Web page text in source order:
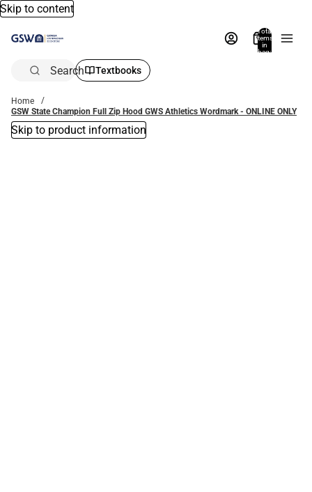
Skip to content
Total
items
in
bag:
Search Textbooks
Home
GSW State Champion Full Zip Hood GWS Athletics Wordmark - ONLINE ONLY
Skip to product information